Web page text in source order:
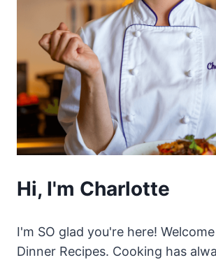
Hi, I'm Charlotte
I'm SO glad you're here!
Dinner Recipes. Cooking has